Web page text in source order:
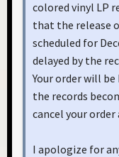
colored vinyl LP
that the release
scheduled for
delayed by the
Your order will be
the records
cancel your
I apologize for